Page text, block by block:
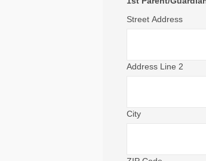
Street Address
Address Line 2
City